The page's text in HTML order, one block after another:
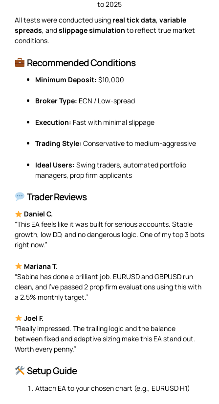
to 2025
All tests were conducted using real tick data, variable
spreads, andslippage simulation to reflect true market
conditions.
Recommended Conditions
Minimum Deposit: $10,000
Broker Type: ECN / Low-spread
Execution: Fast with minimal slippage
Trading Style: Conservative to medium-aggressive
Ideal Users: Swing traders, automated portfolio
managers, prop firm applicants
Trader Reviews
Daniel C.
“This EA feels like it was built for serious accounts. Stable
growth, low DD, and no dangerous logic. One of my top 3 bots
right now.”
Mariana T.
“Sabina has done a brilliant job. EURUSD and GBPUSD run
clean, and I’ve passed 2 prop firm evaluations using this with
a 2.5% monthly target.”
Joel F.
“Really impressed. The trailing logic and the balance
between fixed and adaptive sizing make this EA stand out.
Worth every penny.”
Setup Guide
Attach EA to your chosen chart (e.g., EURUSD H1)